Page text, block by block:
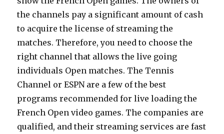
the channels pay a significant amount of cash
to acquire the license of streaming the
matches. Therefore, you need to choose the
right channel that allows the live going
individuals Open matches. The Tennis
Channel or ESPN are a few of the best
programs recommended for live loading the
French Open video games. The companies are
qualified, and their streaming services are fast